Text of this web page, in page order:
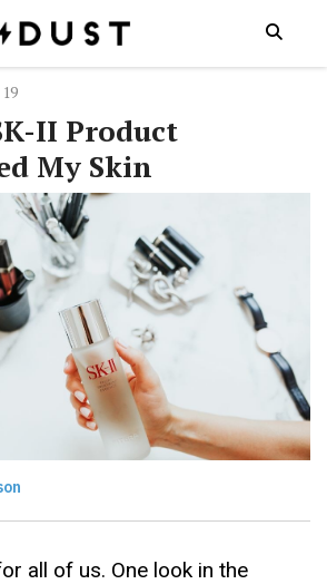
II Product
My Skin
all of us. One look in the